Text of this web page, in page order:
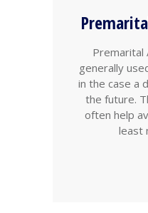
Premarital
generally
in the case a
the future.
often help
least